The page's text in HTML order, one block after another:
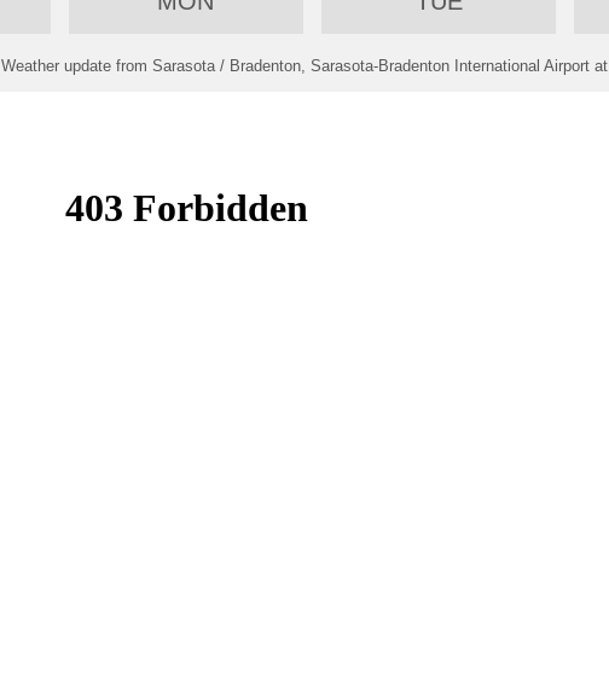
Weather update from Sarasota / Bradenton, Sarasota-Bradenton International Airport at